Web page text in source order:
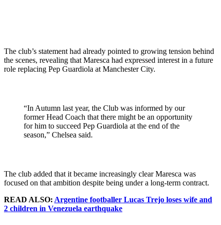
The club’s statement had already pointed to growing tension behind
the scenes, revealing that Maresca had expressed interest in a future
role replacing Pep Guardiola at Manchester City.
“In Autumn last year, the Club was informed by our
former Head Coach that there might be an opportunity
for him to succeed Pep Guardiola at the end of the
season,” Chelsea said.
The club added that it became increasingly clear Maresca was
focused on that ambition despite being under a long-term contract.
READ ALSO: Argentine footballer Lucas Trejo loses wife and
2 children in Venezuela earthquake